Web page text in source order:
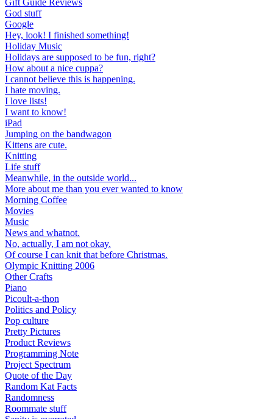
Gift Guide Reviews
God stuff
Google
Hey, look! I finished something!
Holiday Music
Holidays are supposed to be fun, right?
How about a nice cuppa?
I cannot believe this is happening.
I hate moving.
I love lists!
I want to know!
iPad
Jumping on the bandwagon
Kittens are cute.
Knitting
Life stuff
Meanwhile, in the outside world...
More about me than you ever wanted to know
Morning Coffee
Movies
Music
News and whatnot.
No, actually, I am not okay.
Of course I can knit that before Christmas.
Olympic Knitting 2006
Other Crafts
Piano
Picoult-a-thon
Politics and Policy
Pop culture
Pretty Pictures
Product Reviews
Programming Note
Project Spectrum
Quote of the Day
Random Kat Facts
Randomness
Roommate stuff